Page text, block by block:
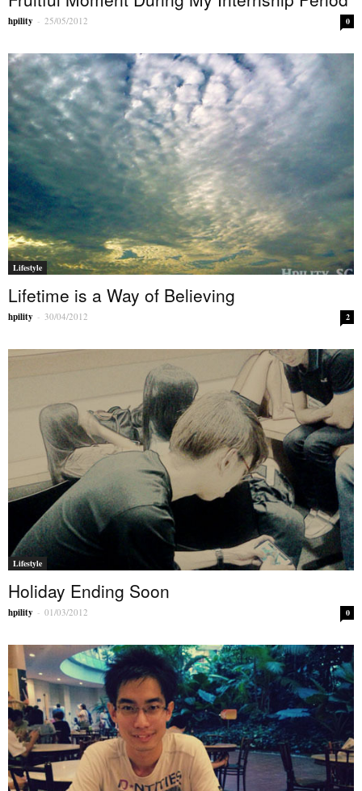
hpility - 25/05/2012 0
Lifestyle
Lifetime is a Way of Believing
hpility - 30/04/2012 2
Lifestyle
Holiday Ending Soon
hpility - 01/03/2012 0